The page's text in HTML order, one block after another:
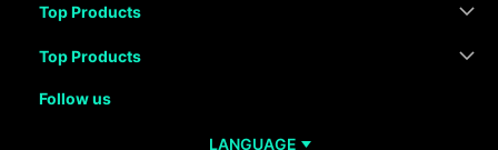
Top Products
Top Products
Follow us
LANGUAGE